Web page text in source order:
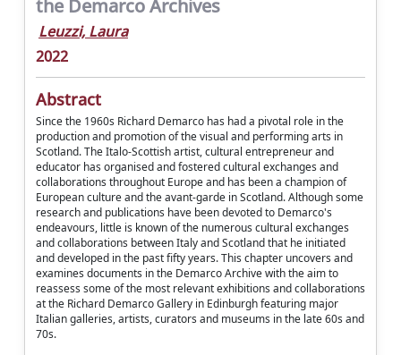
the Demarco Archives
Leuzzi, Laura
2022
Abstract
Since the 1960s Richard Demarco has had a pivotal role in the
production and promotion of the visual and performing arts in
Scotland. The Italo-Scottish artist, cultural entrepreneur and
educator has organised and fostered cultural exchanges and
collaborations throughout Europe and has been a champion of
European culture and the avant-garde in Scotland. Although some
research and publications have been devoted to Demarco's
endeavours, little is known of the numerous cultural exchanges
and collaborations between Italy and Scotland that he initiated
and developed in the past fifty years. This chapter uncovers and
examines documents in the Demarco Archive with the aim to
reassess some of the most relevant exhibitions and collaborations
at the Richard Demarco Gallery in Edinburgh featuring major
Italian galleries, artists, curators and museums in the late 60s and
70s.